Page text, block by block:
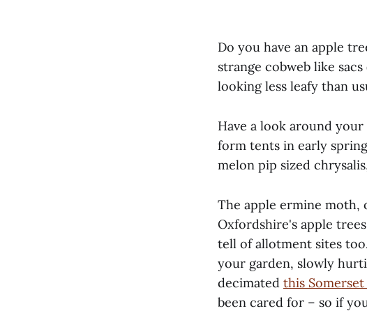
Do you have an apple
strange cobweb like
looking less leafy than
Have a look around
form tents in early
melon pip sized
The apple ermine moth,
Oxfordshire's apple
tell of allotment sites
your garden, slowly
decimated this
been cared for – so if